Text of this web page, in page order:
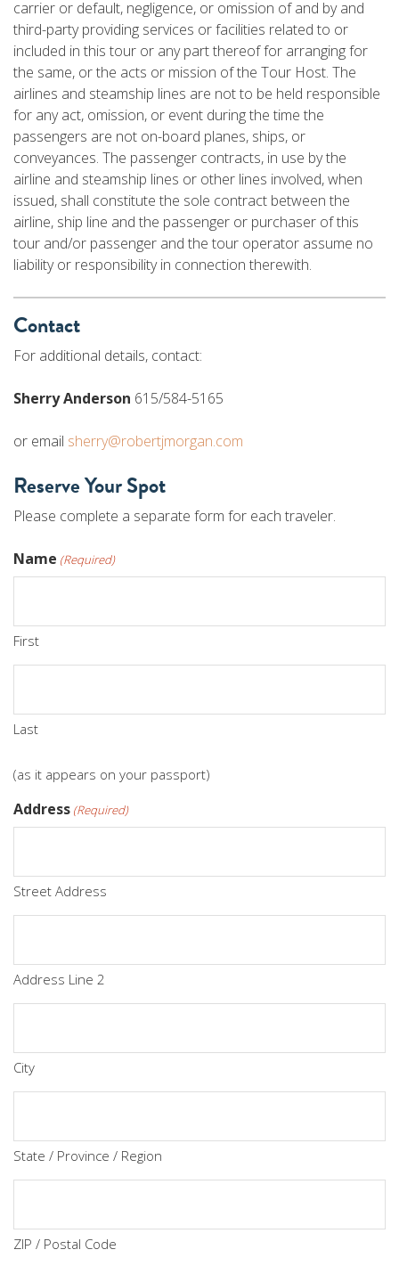
carrier or default, negligence, or omission of and by and
third-party providing services or facilities related to or
included in this tour or any part thereof for arranging for
the same, or the acts or mission of the Tour Host. The
airlines and steamship lines are not to be held responsible
for any act, omission, or event during the time the
passengers are not on-board planes, ships, or
conveyances. The passenger contracts, in use by the
airline and steamship lines or other lines involved, when
issued, shall constitute the sole contract between the
airline, ship line and the passenger or purchaser of this
tour and/or passenger and the tour operator assume no
liability or responsibility in connection therewith.
Contact
For additional details, contact:
Sherry Anderson 615/584-5165
or email sherry@robertjmorgan.com
Reserve Your Spot
Please complete a separate form for each traveler.
Name (Required)
First
Last
(as it appears on your passport)
Address (Required)
Street Address
Address Line 2
City
State / Province / Region
ZIP / Postal Code